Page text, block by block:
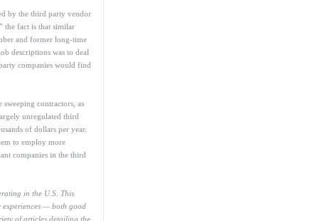
by the third party vendor
the fact is that similar
and former long-time
descriptions was to deal
companies would find
contractors, as
unregulated third
of dollars per year.
to employ more
companies in the third
in the U.S. This
— both good
of articles detailing the